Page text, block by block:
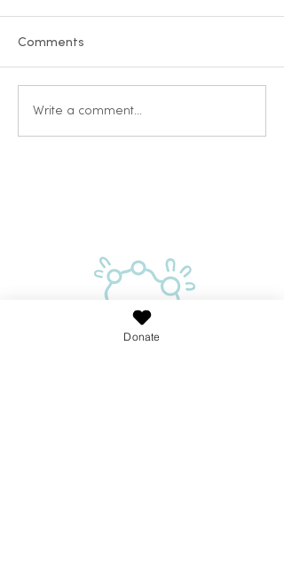
Comments
Write a comment...
Donate